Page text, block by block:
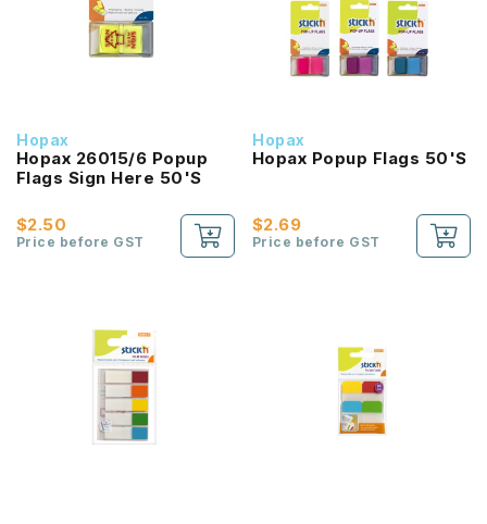
Hopax
Hopax 26015/6 Popup
Flags Sign Here 50'S
$2.50
Price before GST
Hopax
Hopax Popup Flags 50'S
$2.69
Price before GST